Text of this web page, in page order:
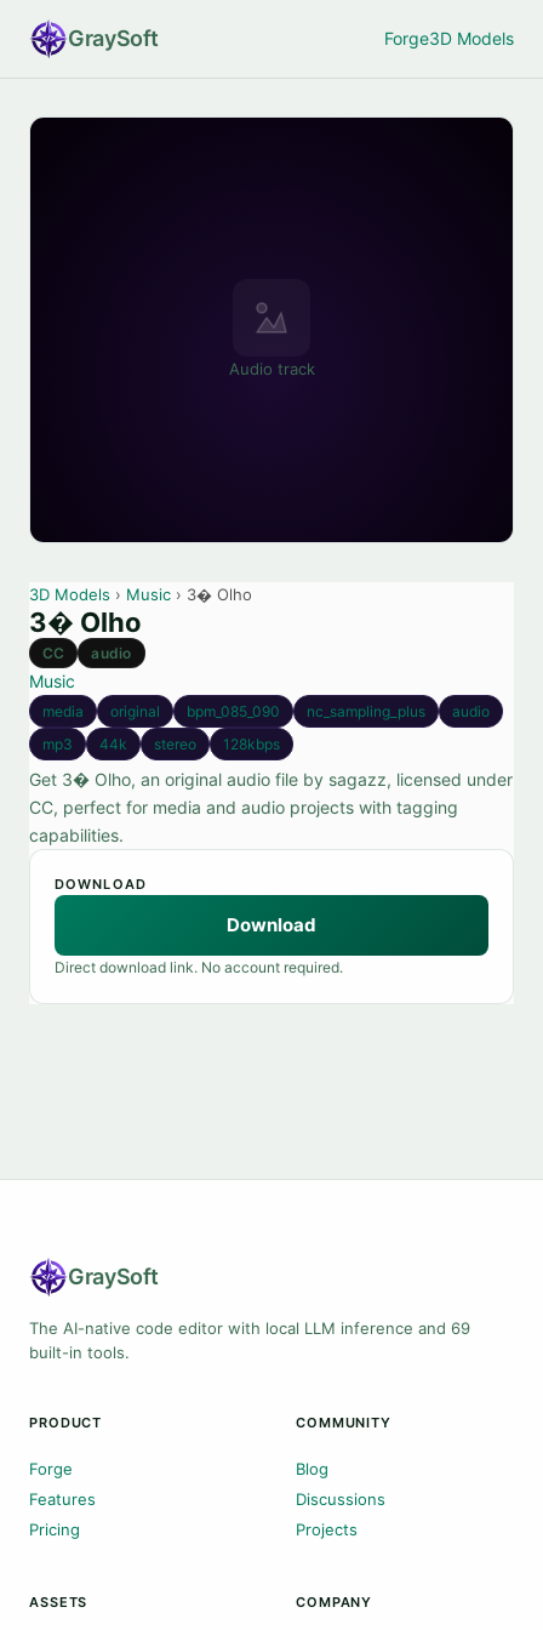
GraySoft Forge3D Models
Audio track
3D Models › Music › 3� Olho
3� Olho
CC audio
Music
media original bpm_085_090 nc_sampling_plus
audio
mp3
44k stereo 128kbps
Get 3� Olho, an original audio file by sagazz, licensed under
CC, perfect for media and audio projects with tagging
capabilities.
DOWNLOAD
Download
Direct download link. No account required.
GraySoft
The AI-native code editor with local LLM inference and 69
built-in tools.
PRODUCT
Forge
Features
Pricing
COMMUNITY
Blog
Discussions
Projects
ASSETS COMPANY